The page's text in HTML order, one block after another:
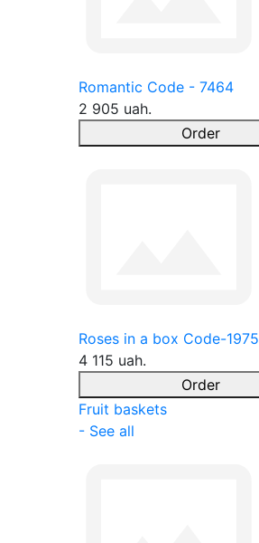
Romantic Code - 7464
2 905 uah.
Order
Roses in a box Code-1975
4 115 uah.
Order
Fruit baskets
- See all